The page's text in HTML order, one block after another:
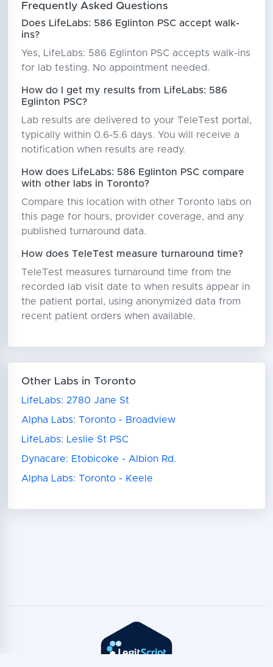
Frequently Asked Questions
Does LifeLabs: 586 Eglinton PSC accept walk-
ins?
Yes, LifeLabs: 586 Eglinton PSC accepts walk-ins
for lab testing. No appointment needed.
How do I get my results from LifeLabs: 586
Eglinton PSC?
Lab results are delivered to your TeleTest portal,
typically within 0.6-5.6 days. You will receive a
notification when results are ready.
How does LifeLabs: 586 Eglinton PSC compare
with other labs in Toronto?
Compare this location with other Toronto labs on
this page for hours, provider coverage, and any
published turnaround data.
How does TeleTest measure turnaround time?
TeleTest measures turnaround time from the
recorded lab visit date to when results appear in
the patient portal, using anonymized data from
recent patient orders when available.
Other Labs in Toronto
LifeLabs: 2780 Jane St
Alpha Labs: Toronto - Broadview
LifeLabs: Leslie St PSC
Dynacare: Etobicoke - Albion Rd.
Alpha Labs: Toronto - Keele